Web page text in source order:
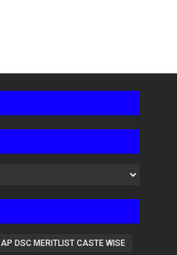
AP DSC MERITLIST CASTE WISE